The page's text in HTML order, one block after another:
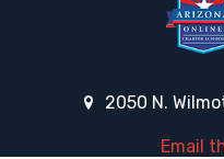
2050 N.
Email